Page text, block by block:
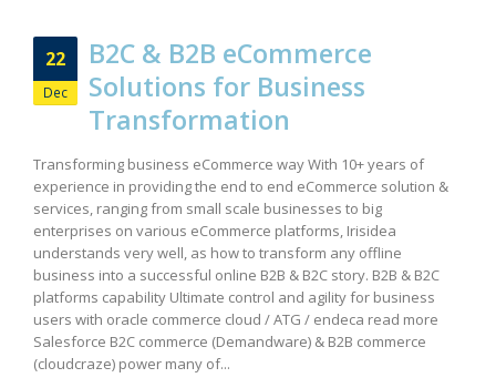
22
Dec
B2C & B2B eCommerce
Solutions for Business
Transformation
Transforming business eCommerce way With 10+ years of
experience in providing the end to end eCommerce solution &
services, ranging from small scale businesses to big
enterprises on various eCommerce platforms, Irisidea
understands very well, as how to transform any offline
business into a successful online B2B & B2C story. B2B & B2C
platforms capability Ultimate control and agility for business
users with oracle commerce cloud / ATG / endeca read more
Salesforce B2C commerce (Demandware) & B2B commerce
(cloudcraze) power many of...